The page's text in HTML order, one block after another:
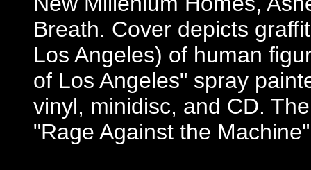
Breath. Cover depicts
Los Angeles) of human
of Los Angeles" spray
vinyl, minidisc, and CD.
"Rage Against the